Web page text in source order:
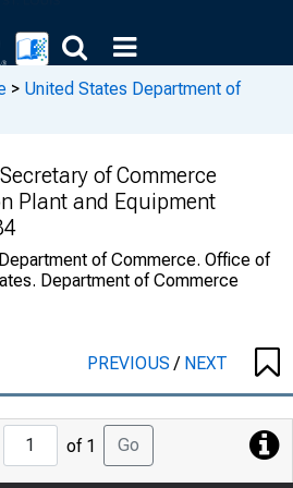
> United States Department of
of Commerce
Plant and Equipment
of Commerce. Office of
Department of Commerce
PREVIOUS/ NEXT
Jump
to
of 1 Go